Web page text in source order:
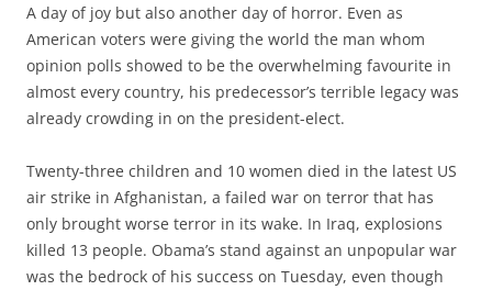
A day of joy but also another day of horror. Even as
American voters were giving the world the man whom
opinion polls showed to be the overwhelming favourite in
almost every country, his predecessor’s terrible legacy was
already crowding in on the president-elect.
Twenty-three children and 10 women died in the latest US
air strike in Afghanistan, a failed war on terror that has
only brought worse terror in its wake. In Iraq, explosions
killed 13 people. Obama’s stand against an unpopular war
was the bedrock of his success on Tuesday, even though